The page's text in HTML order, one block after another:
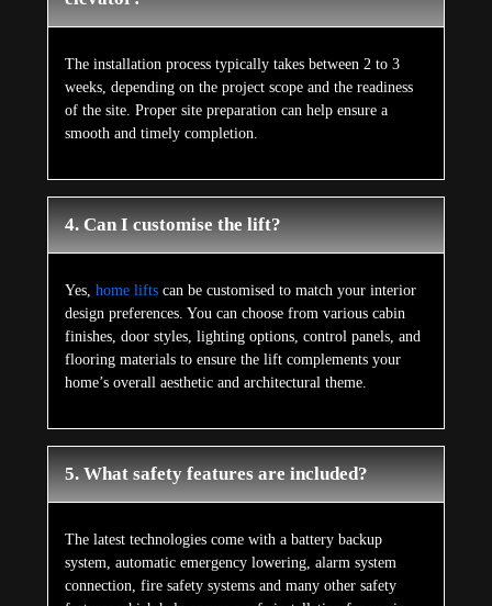
The installation process typically takes between 2 to 3
weeks, depending on the project scope and the readiness
of the site. Proper site preparation can help ensure a
smooth and timely completion.
4. Can I customise the lift?
Yes, home liftscan be customised to match your interior
design preferences. You can choose from various cabin
finishes, door styles, lighting options, control panels, and
flooring materials to ensure the lift complements your
home’s overall aesthetic and architectural theme.
5. What safety features are included?
The latest technologies come with a battery backup
system, automatic emergency lowering, alarm system
connection, fire safety systems and many other safety